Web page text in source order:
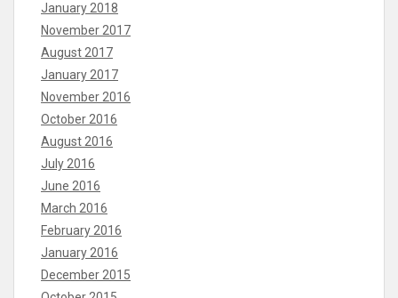
January 2018
November 2017
August 2017
January 2017
November 2016
October 2016
August 2016
July 2016
June 2016
March 2016
February 2016
January 2016
December 2015